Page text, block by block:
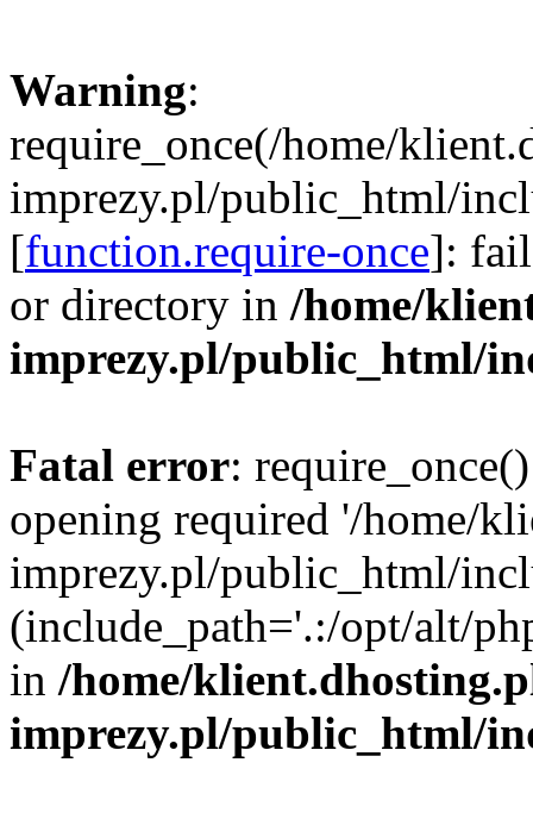
Warning:
require_once(/home/
imprezy.pl/public_html/
[function.require-once]:
or directory in /home/
imprezy.pl/public_html/
Fatal error:
opening required '/home/
imprezy.pl/public_html/
(include_path='.:/opt/alt/
in /home/
imprezy.pl/public_html/